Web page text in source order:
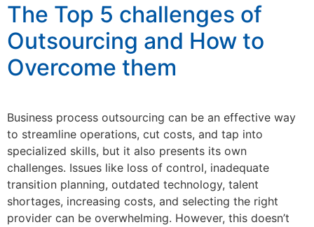
The Top 5 challenges of
Outsourcing and How to
Overcome them
Business process outsourcing can be an effective way
to streamline operations, cut costs, and tap into
specialized skills, but it also presents its own
challenges. Issues like loss of control, inadequate
transition planning, outdated technology, talent
shortages, increasing costs, and selecting the right
provider can be overwhelming. However, this doesn’t